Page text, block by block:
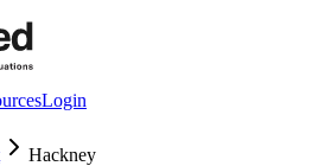
Login
Hackney